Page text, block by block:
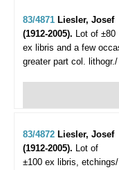
83/4871 Liesler, Josef
(1912-2005). Lot of ±80
ex libris and a few
greater part col.
83/4872 Liesler, Josef
(1912-2005). Lot of
±100 ex libris,